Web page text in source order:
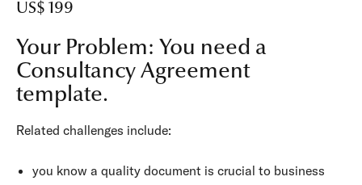
US$ 199
Your Problem: You need a
Consultancy Agreement
template.
Related challenges include:
you know a quality document is crucial to business